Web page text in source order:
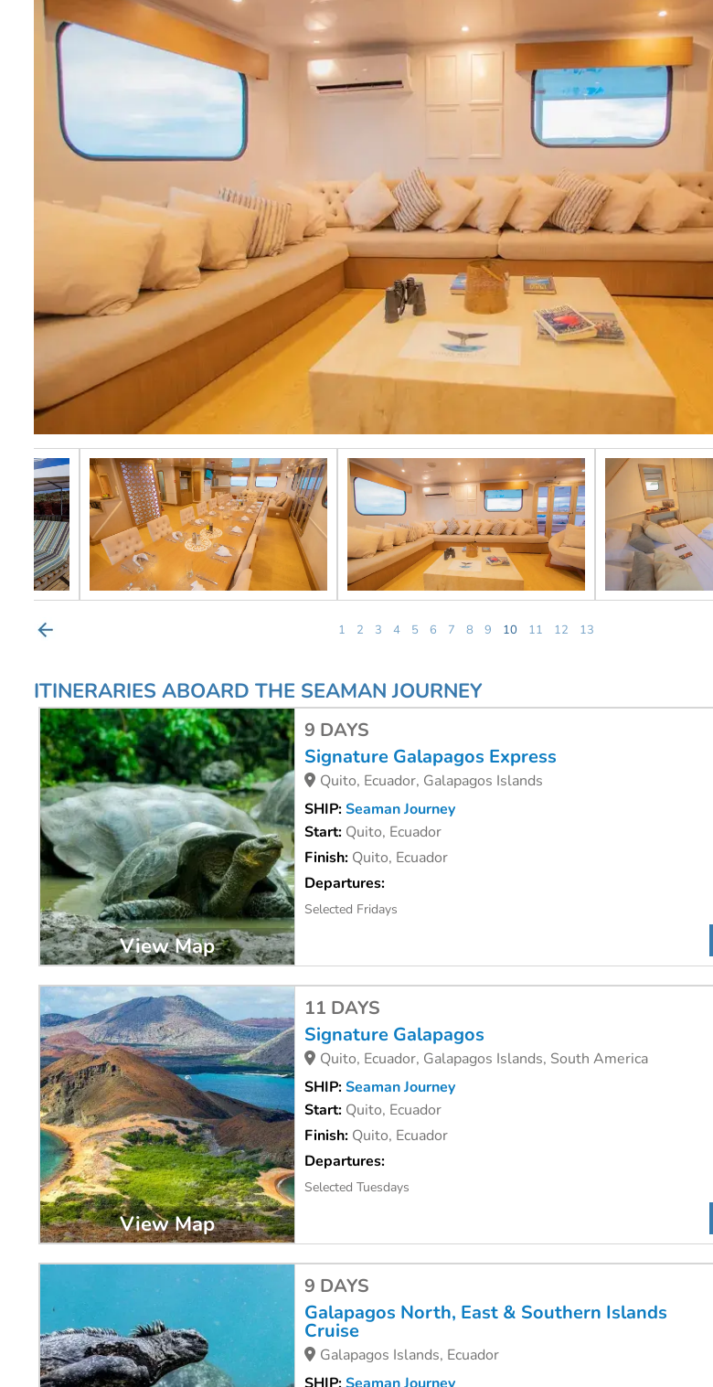
1 2 3 4 5 6 7 8 9 10 11 12 13
ITINERARIES ABOARD THE SEAMAN JOURNEY
View Map
9 DAYS
Signature Galapagos Express
Quito, Ecuador, Galapagos Islands
SHIP:Seaman Journey
Start: Quito, Ecuador
Finish: Quito, Ecuador
Departures:
Selected Fridays
View Map
11 DAYS
Signature Galapagos
Quito, Ecuador, Galapagos Islands, South America
SHIP:Seaman Journey
Start: Quito, Ecuador
Finish: Quito, Ecuador
Departures:
Selected Tuesdays
9 DAYS
Galapagos North, East & Southern Islands
Cruise
Galapagos Islands, Ecuador